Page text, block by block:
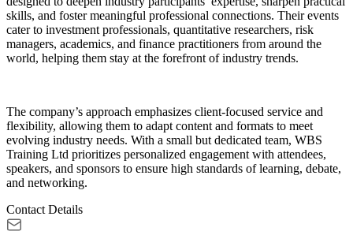
skills, and foster meaningful professional connections. Their events
cater to investment professionals, quantitative researchers, risk
managers, academics, and finance practitioners from around the
world, helping them stay at the forefront of industry trends.
The company’s approach emphasizes client-focused service and
flexibility, allowing them to adapt content and formats to meet
evolving industry needs. With a small but dedicated team, WBS
Training Ltd prioritizes personalized engagement with attendees,
speakers, and sponsors to ensure high standards of learning, debate,
and networking.
Contact Details